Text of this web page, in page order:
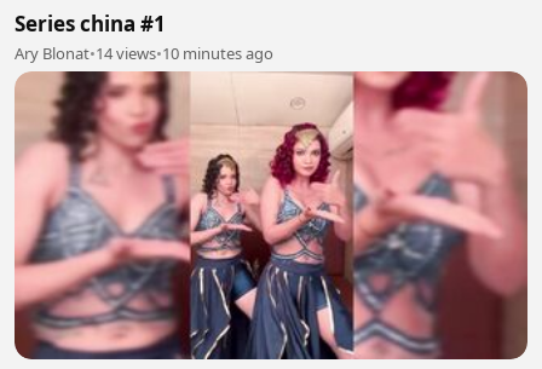
Series china #1
Ary Blonat•14 views•10 minutes ago